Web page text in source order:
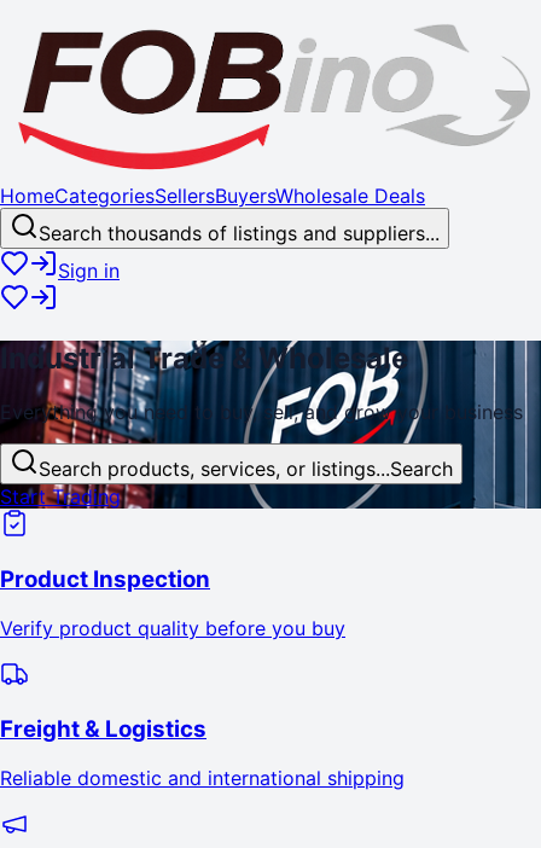
HomeCategoriesSellersBuyersWholesale Deals
Search thousands of listings and suppliers...
Sign in
IndustrialTrade& Wholesale
Everything you need to buy, sell, andgrowyour business
Search products, services, or listings...Search
Start Trading
Product Inspection
Verify product quality before you buy
Freight & Logistics
Reliable domestic and international shipping